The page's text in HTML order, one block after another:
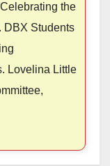
the
DBX Students
Lovelina Little